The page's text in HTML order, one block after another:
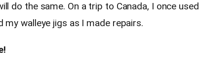
do the same. On a trip to Canada, I once used
walleye jigs as I made repairs.